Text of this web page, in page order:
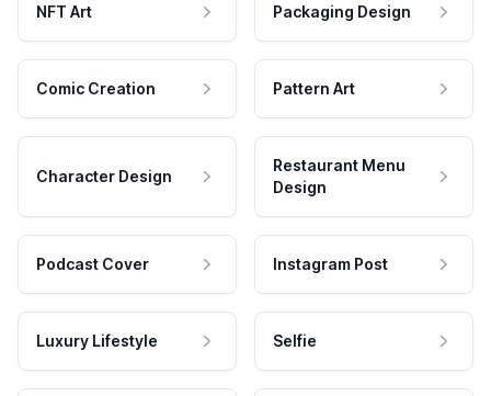
NFT Art Packaging Design
Comic Creation Pattern Art
Character Design
Restaurant Menu
Design
Podcast Cover Instagram Post
Luxury Lifestyle Selfie